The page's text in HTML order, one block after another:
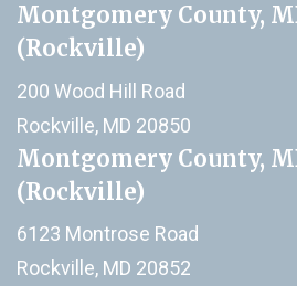
Montgomery County,
(Rockville)
200 Wood Hill Road
Rockville, MD 20850
Montgomery County,
(Rockville)
6123 Montrose Road
Rockville, MD 20852